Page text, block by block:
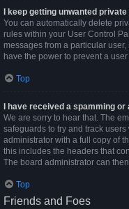
I keep getting unwanted
You can automatically delete
rules within your User Control
messages from a particular
have the power to prevent a
Top
I have received a spamming
We are sorry to hear that. The
safeguards to try and track
administrator with a full copy of
this includes the headers that
The board administrator can
Top
Friends and Foes